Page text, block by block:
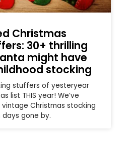
Christmas
30+ thrilling
might have
stocking
stuffers of yesteryear
list THIS year! We’ve
Christmas stocking
gone by.